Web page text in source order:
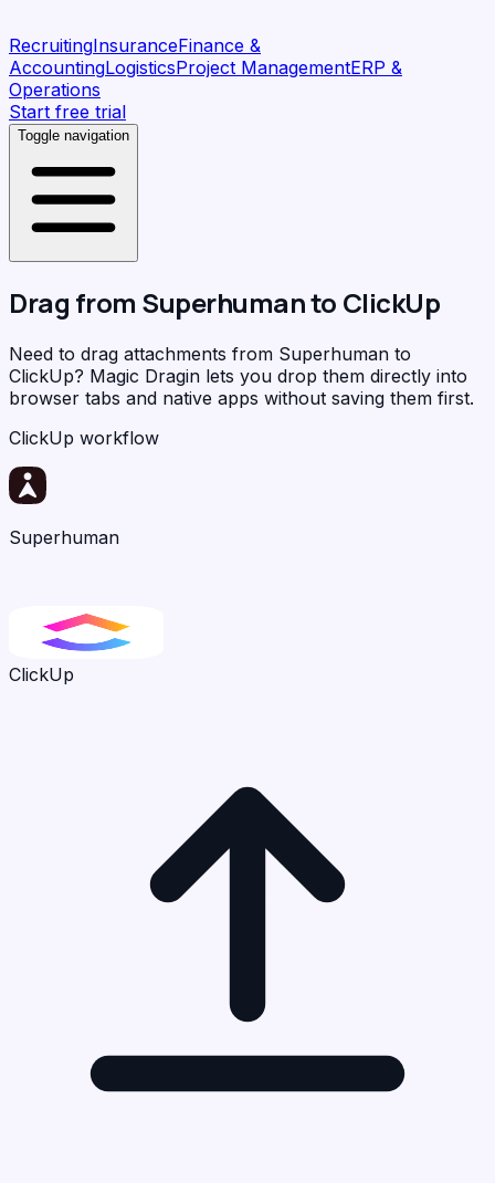
RecruitingInsuranceFinance &
AccountingLogisticsProject ManagementERP &
Operations
Start free trial
Toggle navigation
Drag from Superhumanto ClickUp
Need to drag attachments from Superhuman to
ClickUp? Magic Dragin lets you drop them directly into
browser tabs and native apps without saving them first.
ClickUp workflow
Superhuman
ClickUp